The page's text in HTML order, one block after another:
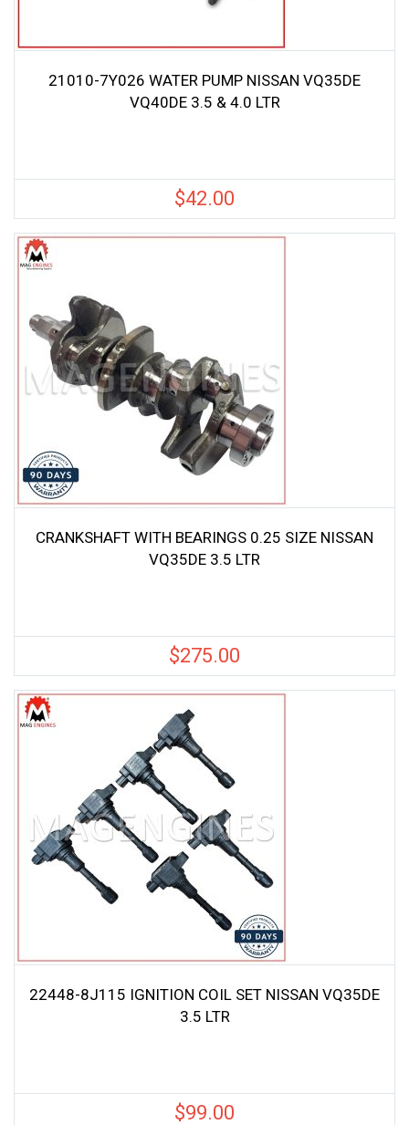
21010-7Y026 WATER PUMP NISSAN VQ35DE
VQ40DE 3.5 & 4.0 LTR
$42.00
CRANKSHAFT WITH BEARINGS 0.25 SIZE NISSAN
VQ35DE 3.5 LTR
$275.00
22448-8J115 IGNITION COIL SET NISSAN VQ35DE
3.5 LTR
$99.00